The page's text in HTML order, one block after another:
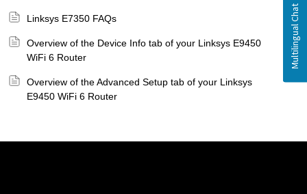
Linksys E7350 FAQs
Overview of the Device Info tab of your Linksys E9450
WiFi 6 Router
Overview of the Advanced Setup tab of your Linksys
E9450 WiFi 6 Router